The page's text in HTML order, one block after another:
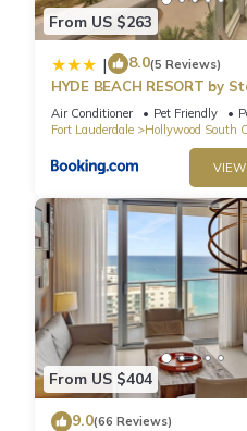
From US $263
| 8.0(5 Reviews)
HYDE BEACH RESORT by
Air Conditioner Pet Friendly
Fort Lauderdale
Hollywood South
From US $404
9.0(66 Reviews)